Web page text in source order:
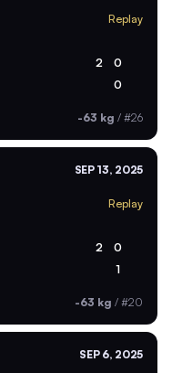
Replay
2 0
0
-63 kg / #26
SEP 13, 2025
Replay
2 0
1
-63 kg / #20
SEP 6, 2025